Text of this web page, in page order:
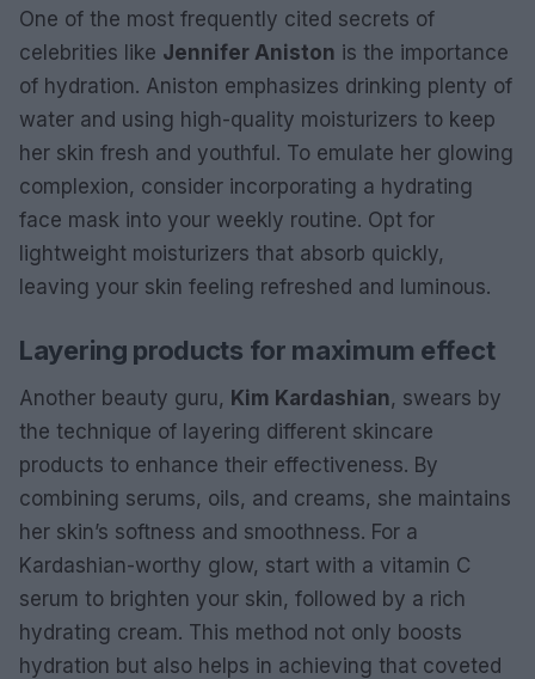
One of the most frequently cited secrets of
celebrities like Jennifer Aniston is the importance
of hydration. Aniston emphasizes drinking plenty of
water and using high-quality moisturizers to keep
her skin fresh and youthful. To emulate her glowing
complexion, consider incorporating a hydrating
face mask into your weekly routine. Opt for
lightweight moisturizers that absorb quickly,
leaving your skin feeling refreshed and luminous.
Layering products for maximum effect
Another beauty guru, Kim Kardashian, swears by
the technique of layering different skincare
products to enhance their effectiveness. By
combining serums, oils, and creams, she maintains
her skin’s softness and smoothness. For a
Kardashian-worthy glow, start with a vitamin C
serum to brighten your skin, followed by a rich
hydrating cream. This method not only boosts
hydration but also helps in achieving that coveted